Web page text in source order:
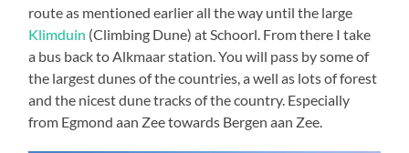
route as mentioned earlier all the way until the large
Klimduin (Climbing Dune) at Schoorl. From there I take
a bus back to Alkmaar station. You will pass by some of
the largest dunes of the countries, a well as lots of forest
and the nicest dune tracks of the country. Especially
from Egmond aan Zee towards Bergen aan Zee.